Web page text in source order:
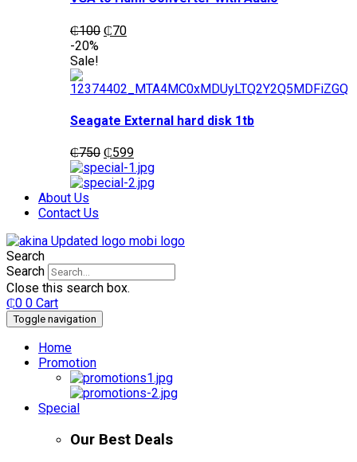
₵100 Original
₵70Current
-20%
Sale!
Seagate External hard disk 1tb
₵750 Original
price
was:
₵599Current
price
is:
About Us
Contact Us
Search
Search
Close this search box.
₵0 0 Cart
Toggle navigation
Home
Promotion
Special
Our Best Deals